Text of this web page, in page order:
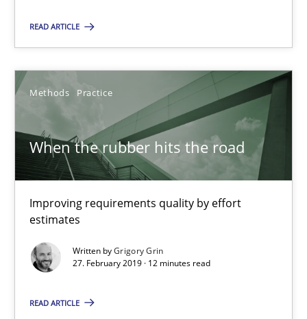
READ ARTICLE
Methods Practice
When the rubber hits the road
Improving requirements quality by effort
estimates
Written byGrigory Grin
27. February 2019 · 12 minutes read
READ ARTICLE
How to use requirements gathering techniques to determine
Methods Opinions
18.01.2019
18 minutes
A short and fun elicitation workshop for Agile teams and